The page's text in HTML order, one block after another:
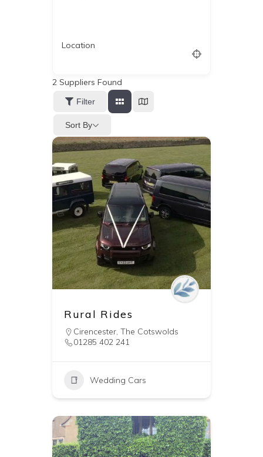
Location
2 Suppliers Found
Filter
Sort By
Rural Rides
Cirencester, The Cotswolds
01285 402 241
Wedding Cars